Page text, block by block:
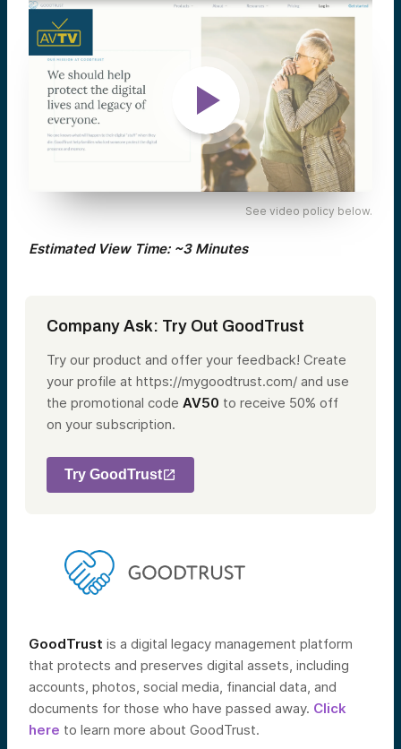
See video policy below.
Estimated View Time: ~3 Minutes
Company Ask: Try Out GoodTrust
Try our product and offer your feedback! Create
your profile at https://mygoodtrust.com/ and use
the promotional code AV50 to receive 50% off
on your subscription.
Try GoodTrust
GoodTrust is a digital legacy management platform
that protects and preserves digital assets, including
accounts, photos, social media, financial data, and
documents for those who have passed away. Click
here to learn more about GoodTrust.